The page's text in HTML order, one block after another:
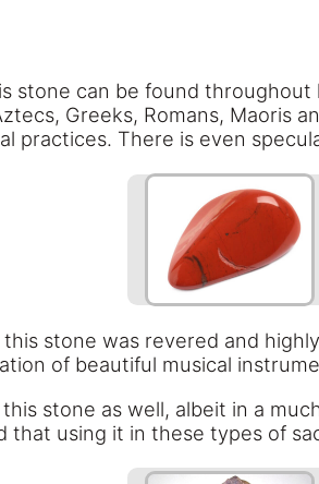
stone can be found
Greeks, Romans, Maoris
practices. There is even
stone was revered and
of beautiful musical
stone as well, albeit in a
that using it in these types of